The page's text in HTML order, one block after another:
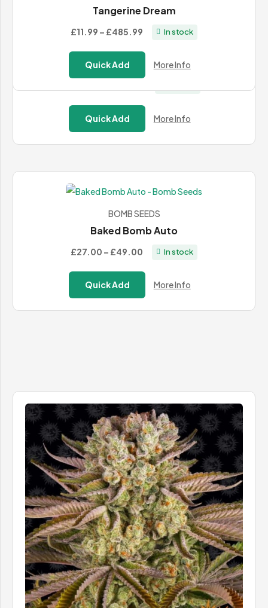
Gilgit Purple
£40.00
through
£105.00
Quick Add More Info
Tangerine Dream
£11.99 – £485.99Price
£11.99
through
£485.99
In stock
Quick Add More Info
BOMB SEEDS
Baked Bomb Auto
£27.00 – £49.00Price
£27.00
through
£49.00
In stock
Quick Add More Info